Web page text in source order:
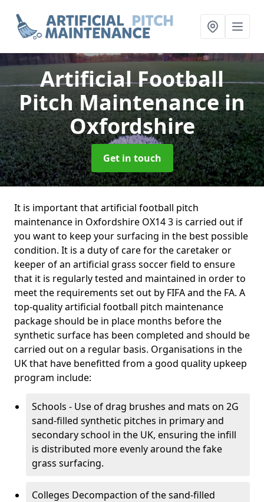
Artificial Football
Pitch Maintenancein
Oxfordshire
Get in touch
It is important that artificial football pitch
maintenance in Oxfordshire OX14 3 is carried out if
you want to keep your surfacing in the best possible
condition. It is a duty of care for the caretaker or
keeper of an artificial grass soccer field to ensure
that it is regularly tested and maintained in order to
meet the requirements set out by FIFA and the FA. A
top-quality artificial football pitch maintenance
package should be in place months before the
synthetic surface has been completed and should be
carried out on a regular basis. Organisations in the
UK that have benefitted from a good quality upkeep
program include:
Schools - Use of drag brushes and mats on 2G
sand-filled synthetic pitches in primary and
secondary school in the UK, ensuring the infill
is distributed more evenly around the fake
grass surfacing.
Colleges Decompaction of the sand-filled